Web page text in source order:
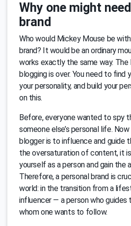
Why one might
brand
Who would Mickey Mouse be
brand? It would be an ordinary
works exactly the same way. The
blogging is over. You need to find
your personality, and build your
on this.
Before, everyone wanted to spy
someone else’s personal life.
blogger is to influence and guide
the oversaturation of content, it
yourself as a person and gain the
Therefore, a personal brand is
world: in the transition from a
influencer — a person who guides
whom one wants to follow.